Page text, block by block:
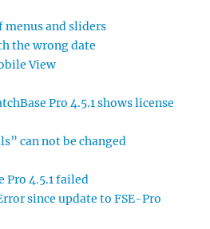
menus and sliders
the wrong date
View
Pro 4.5.1 shows license
can not be changed
Pro 4.5.1 failed
since update to FSE-Pro